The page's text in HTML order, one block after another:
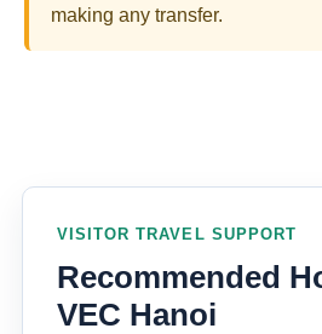
making any transfer.
VISITOR TRAVEL SUPPORT
Recommended
VEC Hanoi